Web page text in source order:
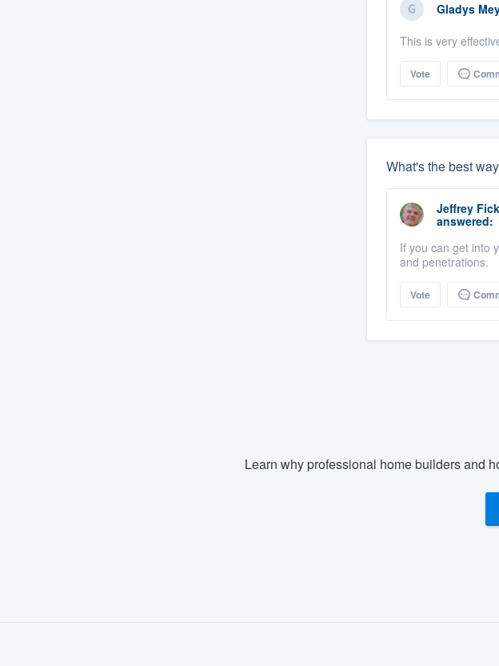
Gladys
This is very
Vote
What's the best
Jeffrey Fick
answered:
If you can get into
and penetrations.
Vote
Learn why professional home builders and